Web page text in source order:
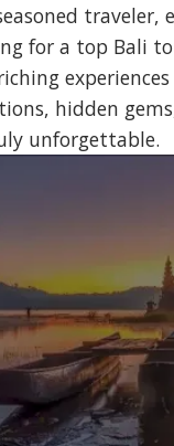
traveler,
for a top Bali
hidden
unforgettable.